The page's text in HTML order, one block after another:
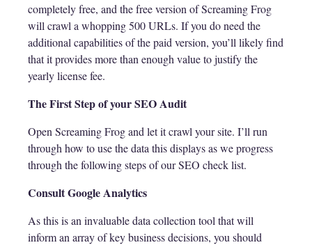
completely free, and the free version of Screaming Frog
will crawl a whopping 500 URLs. If you do need the
additional capabilities of the paid version, you’ll likely find
that it provides more than enough value to justify the
yearly license fee.
The First Step of your SEO Audit
Open Screaming Frog and let it crawl your site. I’ll run
through how to use the data this displays as we progress
through the following steps of our SEO check list.
Consult Google Analytics
As this is an invaluable data collection tool that will
inform an array of key business decisions, you should